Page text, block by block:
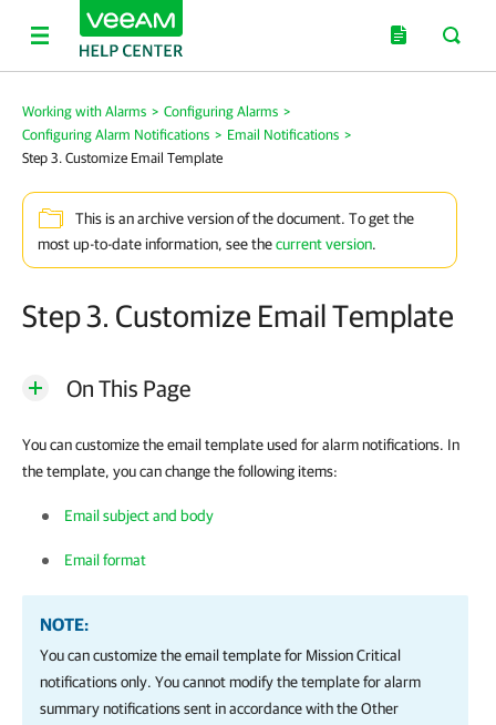
Working with Alarms > Configuring Alarms >
Configuring Alarm Notifications > Email Notifications >
Step 3. Customize Email Template
This is an archive version of the document. To get the
most up-to-date information, see thecurrent version.
Step 3. Customize Email Template
On This Page
You can customize the email template used for alarm notifications. In
the template, you can change the following items:
Email subject and body
Email format
NOTE:
You can customize the email template for Mission Critical
notifications only. You cannot modify the template for alarm
summary notifications sent in accordance with the Other